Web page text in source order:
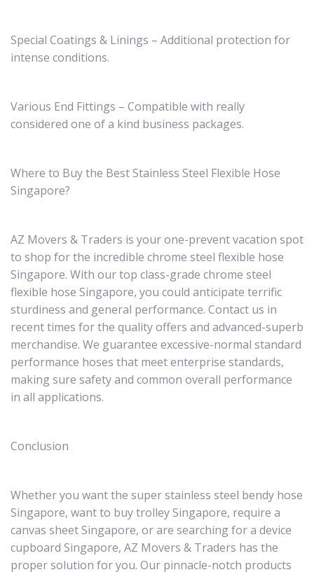
Special Coatings & Linings – Additional protection for
intense conditions.
Various End Fittings – Compatible with really
considered one of a kind business packages.
Where to Buy the Best Stainless Steel Flexible Hose
Singapore?
AZ Movers & Traders is your one-prevent vacation spot
to shop for the incredible chrome steel flexible hose
Singapore. With our top class-grade chrome steel
flexible hose Singapore, you could anticipate terrific
sturdiness and general performance. Contact us in
recent times for the quality offers and advanced-superb
merchandise. We guarantee excessive-normal standard
performance hoses that meet enterprise standards,
making sure safety and common overall performance
in all applications.
Conclusion
Whether you want the super stainless steel bendy hose
Singapore, want to buy trolley Singapore, require a
canvas sheet Singapore, or are searching for a device
cupboard Singapore, AZ Movers & Traders has the
proper solution for you. Our pinnacle-notch products